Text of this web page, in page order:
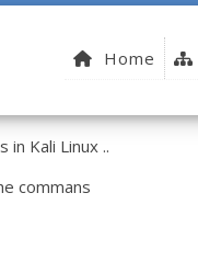
Home
Kali Linux ..
commans